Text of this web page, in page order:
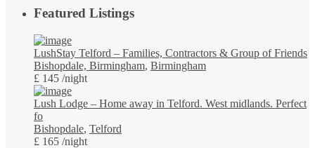
Featured Listings
LushStay Telford – Families, Contractors & Group of Friends
Bishopdale, Birmingham, Birmingham
£ 145 /night
Lush Lodge – Home away in Telford. West midlands. Perfect
fo
Bishopdale, Telford
£ 165 /night